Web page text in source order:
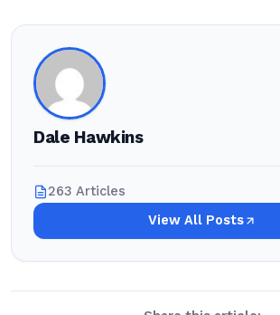
Dale Hawkins
263 Articles
View All Posts